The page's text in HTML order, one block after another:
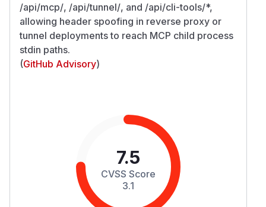
/api/mcp/, /api/tunnel/, and /api/cli-tools/*,
allowing header spoofing in reverse proxy or
tunnel deployments to reach MCP child process
stdin paths.
(GitHub Advisory)
7.5
CVSS Score
3.1